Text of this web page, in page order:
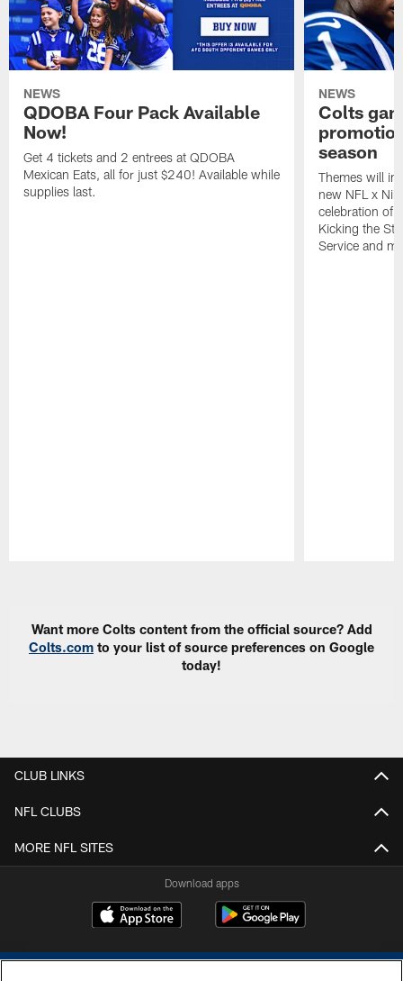
NEWS
QDOBA Four Pack Available
Now!
Get 4 tickets and 2 entrees at QDOBA
Mexican Eats, all for just $240! Available while
supplies last.
NEWS
Colts
season
Themes will
new NFL x
celebration of
Kicking the
Service and
Want more Colts content from the official source? Add
Colts.com to your list of source preferences on Google
today!
CLUB LINKS
NFL CLUBS
MORE NFL SITES
Download apps